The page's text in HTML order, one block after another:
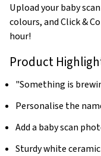
Upload your baby
colours, and Click &
hour!
Product
"Something is
Personalise the
Add a baby scan
Sturdy white ceramic